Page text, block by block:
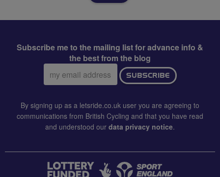
Subscribe me to the mailing list for advance info &
the best from the blog
Email
address:
SUBSCRIBE
By signing up as a letsride.co.uk user you are agreeing to
communications from British Cycling and that you have read
and understood our data privacy notice.